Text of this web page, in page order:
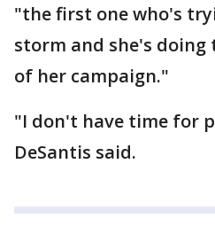
"the first one who's
storm and she's
of her campaign."
"I don't have time for
DeSantis said.